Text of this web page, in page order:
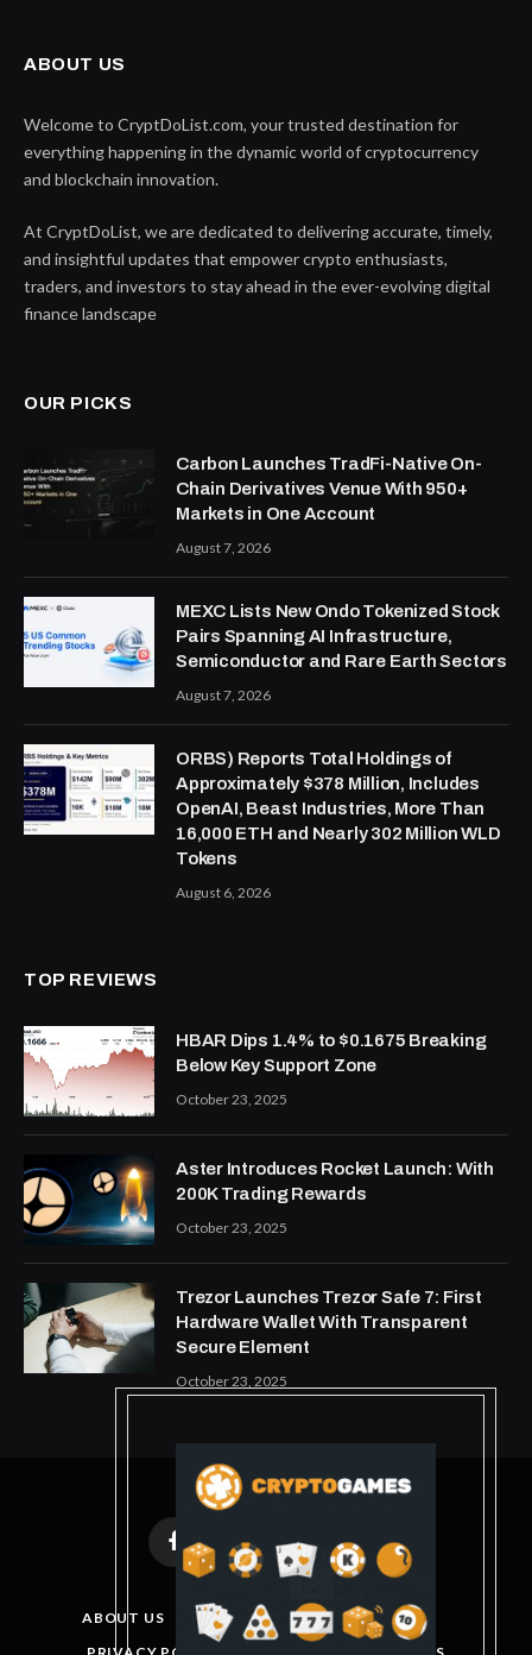
ABOUT US
Welcome to CryptDoList.com, your trusted destination for
everything happening in the dynamic world of cryptocurrency
and blockchain innovation.
At CryptDoList, we are dedicated to delivering accurate, timely,
and insightful updates that empower crypto enthusiasts,
traders, and investors to stay ahead in the ever-evolving digital
finance landscape
OUR PICKS
Carbon Launches TradFi-Native On-
Chain Derivatives Venue With 950+
Markets in One Account
August 7, 2026
MEXC Lists New Ondo Tokenized Stock
Pairs Spanning AI Infrastructure,
Semiconductor and Rare Earth Sectors
August 7, 2026
ORBS) Reports Total Holdings of
Approximately $378 Million, Includes
OpenAI, Beast Industries, More Than
16,000 ETH and Nearly 302 Million WLD
Tokens
August 6, 2026
TOP REVIEWS
HBAR Dips 1.4% to $0.1675 Breaking
Below Key Support Zone
October 23, 2025
Aster Introduces Rocket Launch: With
200K Trading Rewards
October 23, 2025
Trezor Launches Trezor Safe 7: First
Hardware Wallet With Transparent
Secure Element
October 23, 2025
FacebookX
(Twitter)
InstagramPinterest
ABOUT US DISCLAIMER
GET IN TOUCH
PRIVACY POLICY
TERMS AND CONDITIONS